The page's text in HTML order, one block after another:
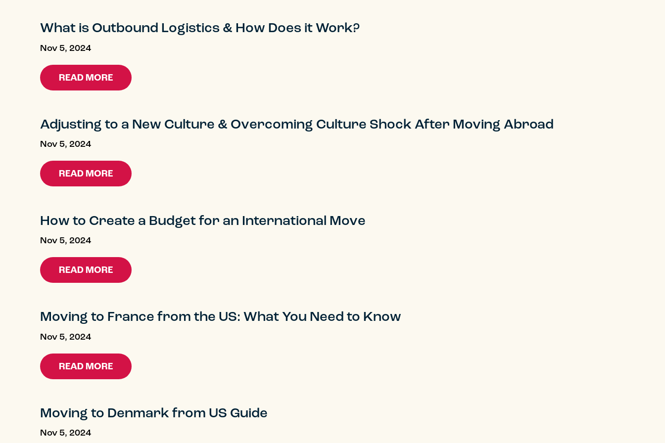
What is Outbound Logistics & How Does it Work?
Nov 5, 2024
READ MORE
Adjusting to a New Culture & Overcoming Culture Shock After Moving Abroad
Nov 5, 2024
READ MORE
How to Create a Budget for an International Move
Nov 5, 2024
READ MORE
Moving to France from the US: What You Need to Know
Nov 5, 2024
READ MORE
Moving to Denmark from US Guide
Nov 5, 2024